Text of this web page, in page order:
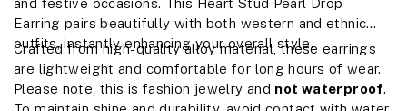
and festive occasions. This Heart Stud Pearl Drop
Earring pairs beautifully with both western and ethnic
outfits, instantly enhancing your overall style.
Crafted from high-quality alloy material, these earrings
are lightweight and comfortable for long hours of wear.
Please note, this is fashion jewelry and not waterproof.